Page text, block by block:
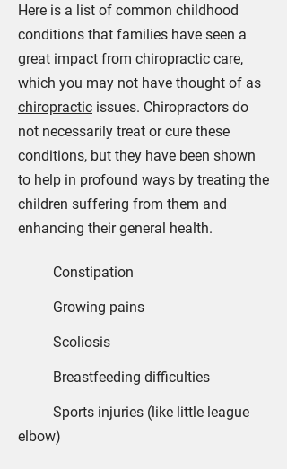
Here is a list of common childhood
conditions that families have seen a
great impact from chiropractic care,
which you may not have thought of as
chiropractic issues. Chiropractors do
not necessarily treat or cure these
conditions, but they have been shown
to help in profound ways by treating the
children suffering from them and
enhancing their general health.
Constipation
Growing pains
Scoliosis
Breastfeeding difficulties
Sports injuries (like little league
elbow)